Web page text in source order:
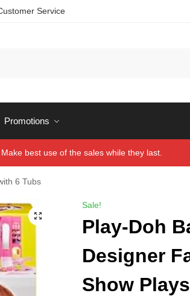
Service
Promotions
best use of the sales while they last.
6 Tubs
Sale!
Play-Doh
Designer
Show